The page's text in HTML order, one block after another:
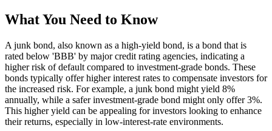
What You Need to Know
A junk bond, also known as a high-yield bond, is a bond that is
rated below 'BBB' by major credit rating agencies, indicating a
higher risk of default compared to investment-grade bonds. These
bonds typically offer higher interest rates to compensate investors for
the increased risk. For example, a junk bond might yield 8%
annually, while a safer investment-grade bond might only offer 3%.
This higher yield can be appealing for investors looking to enhance
their returns, especially in low-interest-rate environments.